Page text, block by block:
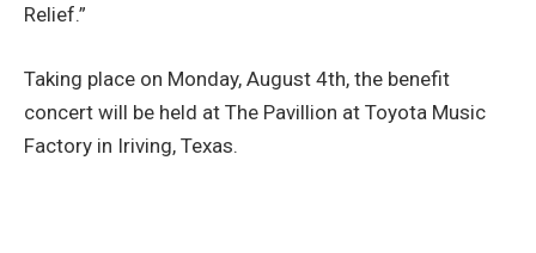
Relief.”
Taking place on Monday, August 4th, the benefit
concert will be held at The Pavillion at Toyota Music
Factory in Iriving, Texas.